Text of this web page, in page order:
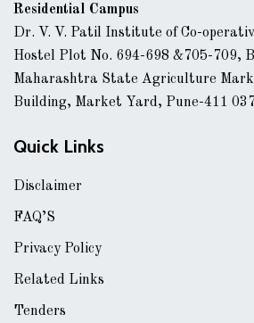
Residential Campus
Dr. V. V. Patil Institute of Co-
Hostel Plot No. 694-698 &705-709,
Maharashtra State Agriculture
Building, Market Yard, Pune-411 037
Quick Links
Disclaimer
FAQ’S
Privacy Policy
Related Links
Tenders